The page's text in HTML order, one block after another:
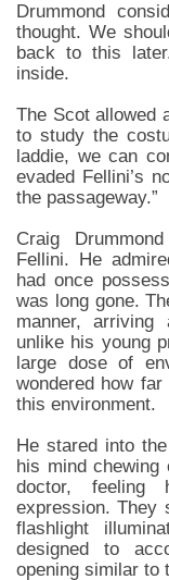
Drummond
thought. We
back to this
inside.
The Scot allowed
to study the
laddie, we can
evaded Fellini’s
the passageway.”
Craig
Fellini. He
had once
was long gone.
manner, arriving
unlike his young
large dose of
wondered how
this environment.
He stared into
his mind
doctor, feeling
expression. They
flashlight
designed to
opening similar to